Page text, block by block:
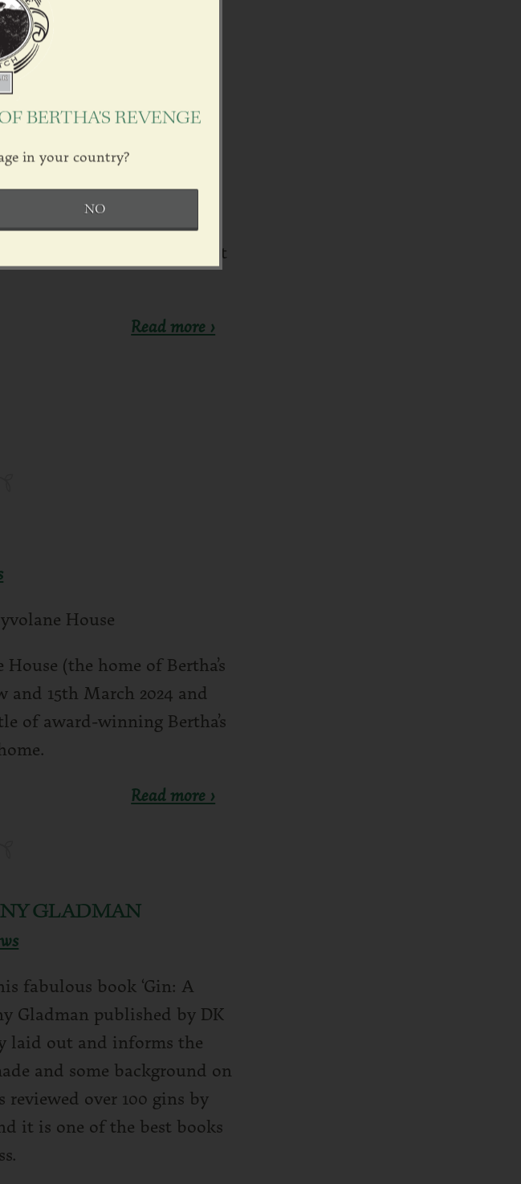
a pitchside sign in support
Read more ›
House
(the home of Bertha’s
and 15th March 2024 and
of award-winning Bertha’s
Read more ›
GLADMAN
fabulous book ‘Gin: A
Gladman published by DK
laid out and informs the
and some background on
over 100 gins by
it is one of the best books
BERTHA'S REVENGE
in your country?
NO